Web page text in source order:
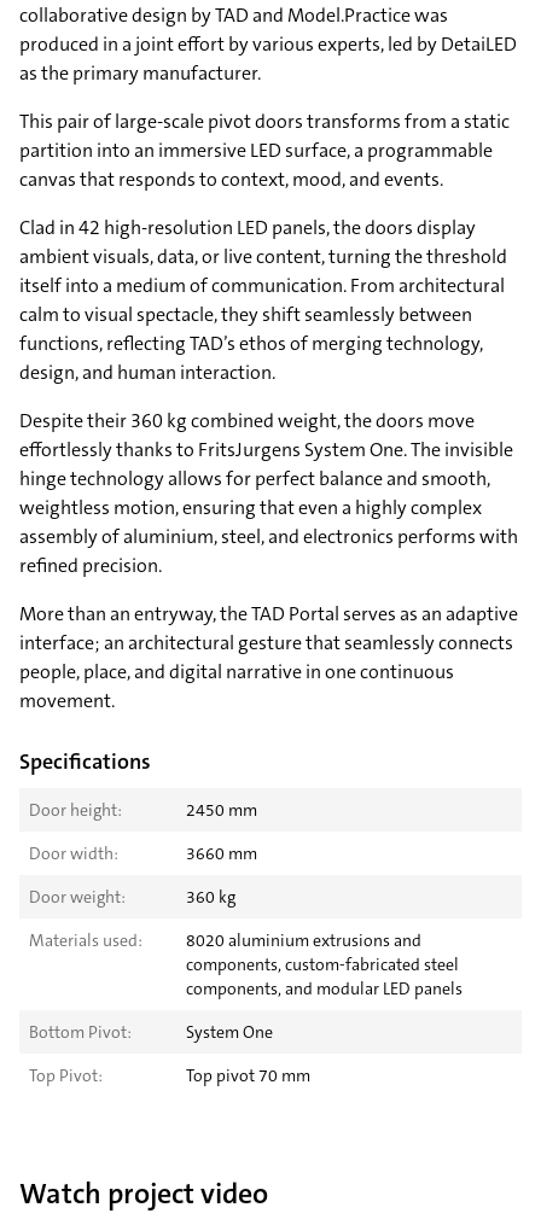
collaborative design by TAD and Model.Practice was
produced in a joint effort by various experts, led by DetaiLED
as the primary manufacturer.
This pair of large-scale pivot doors transforms from a static
partition into an immersive LED surface, a programmable
canvas that responds to context, mood, and events.
Clad in 42 high-resolution LED panels, the doors display
ambient visuals, data, or live content, turning the threshold
itself into a medium of communication. From architectural
calm to visual spectacle, they shift seamlessly between
functions, reflecting TAD’s ethos of merging technology,
design, and human interaction.
Despite their 360 kg combined weight, the doors move
effortlessly thanks to FritsJurgens System One. The invisible
hinge technology allows for perfect balance and smooth,
weightless motion, ensuring that even a highly complex
assembly of aluminium, steel, and electronics performs with
refined precision.
More than an entryway, the TAD Portal serves as an adaptive
interface; an architectural gesture that seamlessly connects
people, place, and digital narrative in one continuous
movement.
Specifications
Door height:
2450 mm
Door width:
3660 mm
Door weight:
360 kg
Materials used:
8020 aluminium extrusions and
components, custom-fabricated steel
components, and modular LED panels
Bottom Pivot:
System One
Top Pivot:
Top pivot 70 mm
Watch project video